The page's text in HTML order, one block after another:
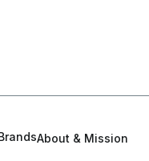
About & Mission